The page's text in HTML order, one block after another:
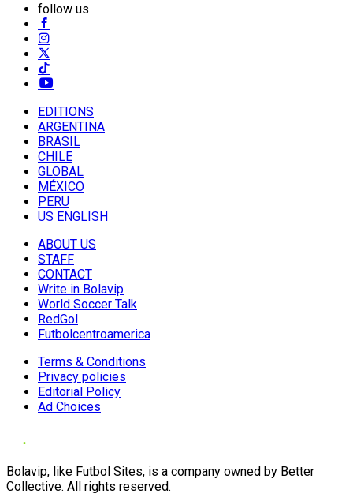
follow us
EDITIONS
ARGENTINA
BRASIL
CHILE
GLOBAL
MÉXICO
PERU
US ENGLISH
ABOUT US
STAFF
CONTACT
Write in Bolavip
World Soccer Talk
RedGol
Futbolcentroamerica
Terms & Conditions
Privacy policies
Editorial Policy
Ad Choices
Bolavip, like Futbol Sites, is a company owned by Better
Collective. All rights reserved.